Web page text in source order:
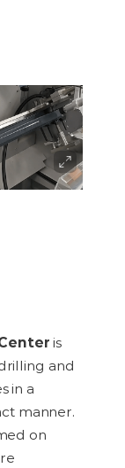
is
and
in a
manner.
on